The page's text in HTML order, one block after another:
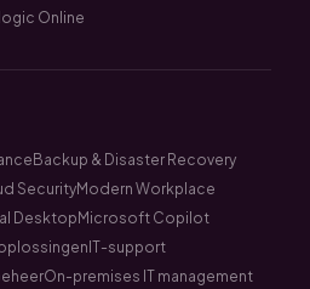
Online
Backup & Disaster Recovery
SecurityModern Workplace
DesktopMicrosoft Copilot
IT-support
On-premises IT management